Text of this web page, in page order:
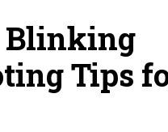
Blinking
Tips